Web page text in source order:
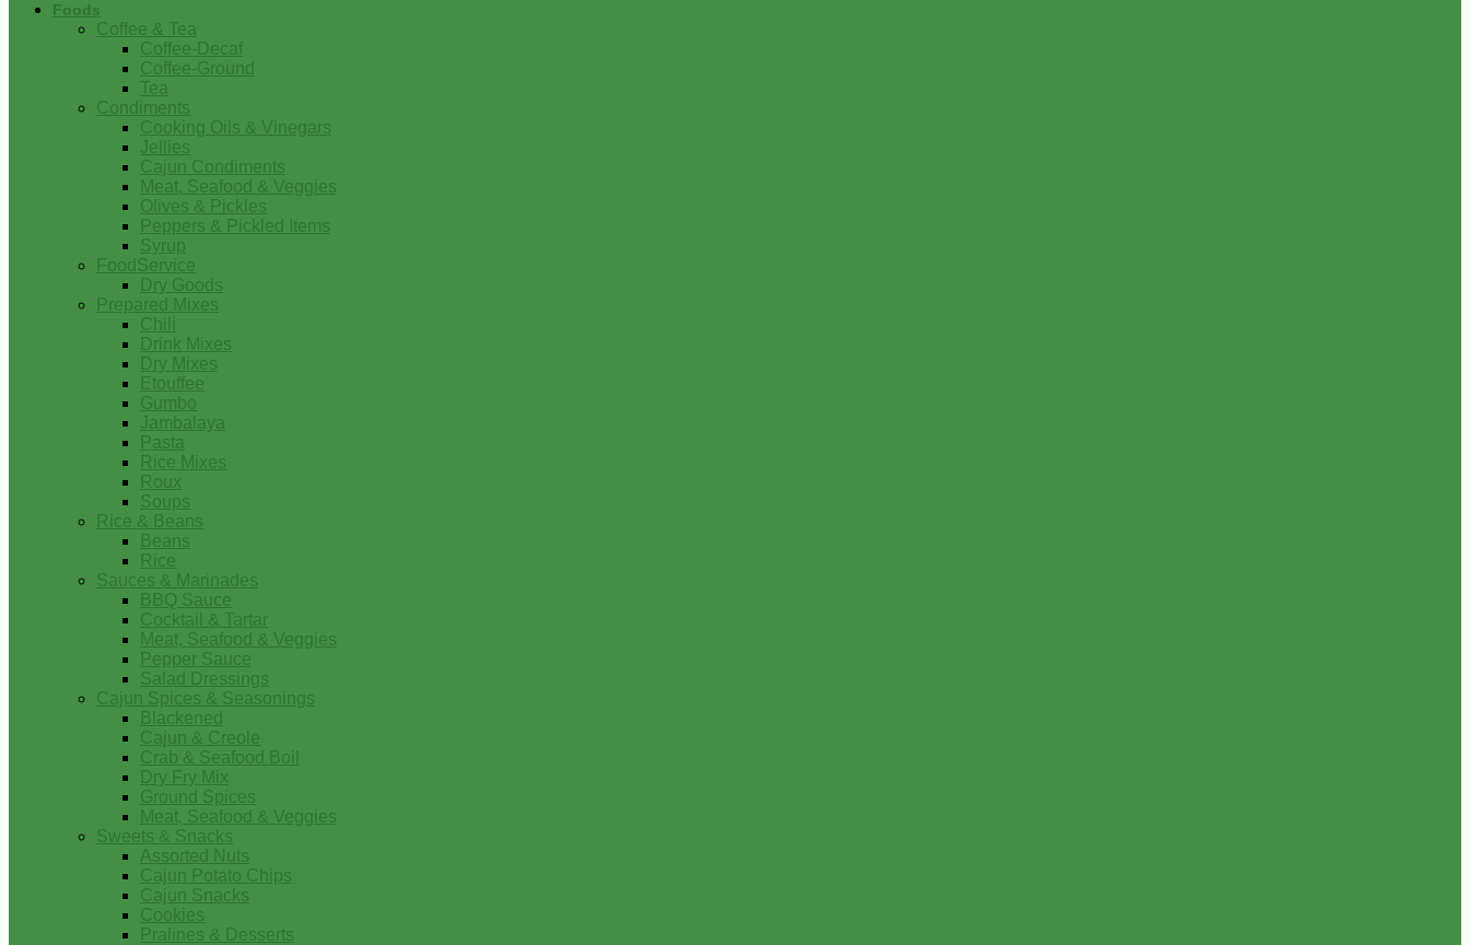
Foods
Coffee & Tea
Coffee-Decaf
Coffee-Ground
Tea
Condiments
Cooking Oils & Vinegars
Jellies
Cajun Condiments
Meat, Seafood & Veggies
Olives & Pickles
Peppers & Pickled Items
Syrup
FoodService
Dry Goods
Prepared Mixes
Chili
Drink Mixes
Dry Mixes
Etouffee
Gumbo
Jambalaya
Pasta
Rice Mixes
Roux
Soups
Rice & Beans
Beans
Rice
Sauces & Marinades
BBQ Sauce
Cocktail & Tartar
Meat, Seafood & Veggies
Pepper Sauce
Salad Dressings
Cajun Spices & Seasonings
Blackened
Cajun & Creole
Crab & Seafood Boil
Dry Fry Mix
Ground Spices
Meat, Seafood & Veggies
Sweets & Snacks
Assorted Nuts
Cajun Potato Chips
Cajun Snacks
Cookies
Pralines & Desserts